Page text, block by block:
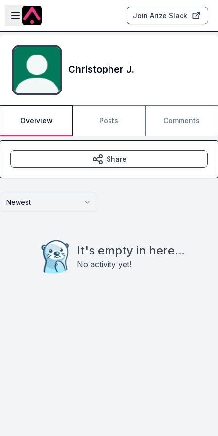
Skip to main content
Open sidebar
Join Arize Slack
Christopher J.
Overview Posts Comments
Newest
It's empty in here...
No activity yet!
Share